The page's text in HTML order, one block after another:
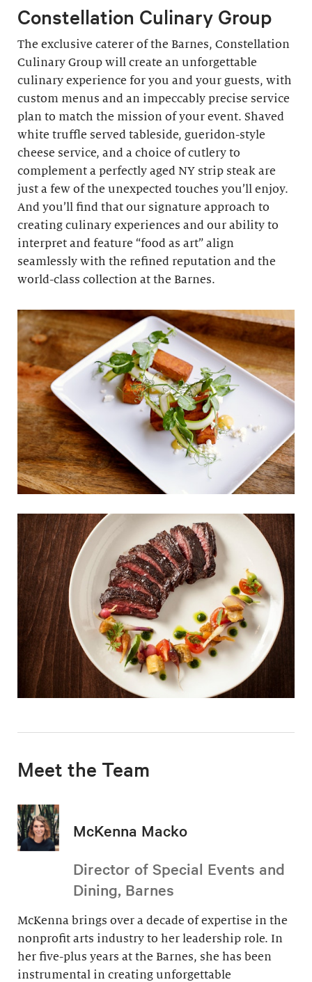
Constellation Culinary Group
The exclusive caterer of the Barnes, Constellation
Culinary Group will create an unforgettable
culinary experience for you and your guests, with
custom menus and an impeccably precise service
plan to match the mission of your event. Shaved
white truffle served tableside, gueridon-style
cheese service, and a choice of cutlery to
complement a perfectly aged NY strip steak are
just a few of the unexpected touches you’ll enjoy.
And you’ll find that our signature approach to
creating culinary experiences and our ability to
interpret and feature “food as art” align
seamlessly with the refined reputation and the
world-class collection at the Barnes.
Meet the Team
McKenna Macko
Director of Special Events and
Dining, Barnes
McKenna brings over a decade of expertise in the
nonprofit arts industry to her leadership role. In
her five-plus years at the Barnes, she has been
instrumental in creating unforgettable